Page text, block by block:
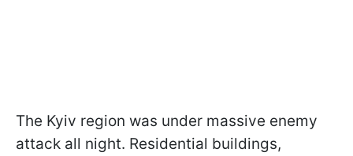
The Kyiv region was under massive enemy
attack all night. Residential buildings,